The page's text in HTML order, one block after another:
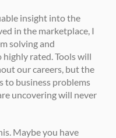
insight into the
in the marketplace, I
solving and
rated. Tools will
our careers, but the
to business problems
uncovering will never
Maybe you have